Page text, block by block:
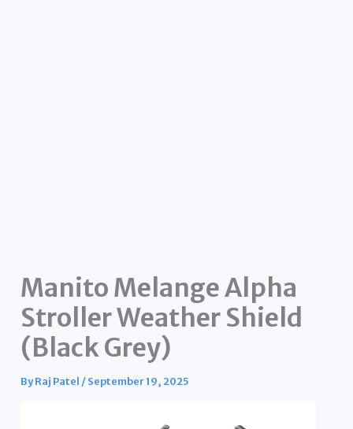
Manito Melange Alpha
Stroller Weather Shield
(Black Grey)
ByRaj Patel /September 19, 2025